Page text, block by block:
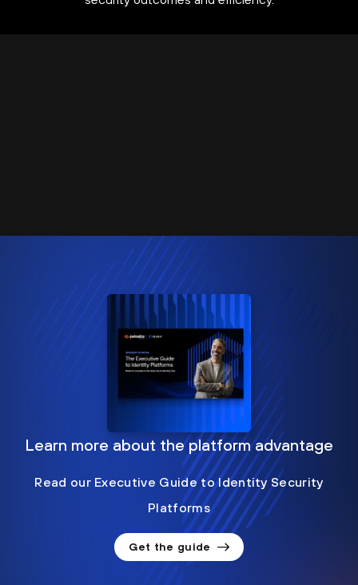
Learn more about the platform advantage
Read our Executive Guide to Identity Security
Platforms
Get the guide